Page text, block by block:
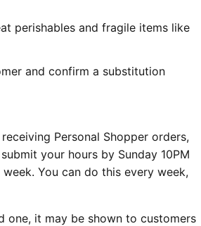
perishables and fragile items like
and confirm a substitution
Personal Shopper orders,
your hours by Sunday 10PM
You can do this every week,
one, it may be shown to customers